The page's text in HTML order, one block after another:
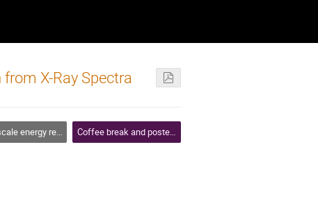
X-Ray Spectra
flares and coronal mass ejections Coffee break and poster session 2